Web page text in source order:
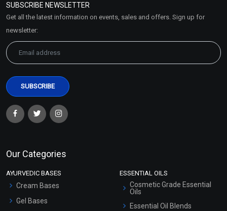
Market Area
SUBSCRIBE NEWSLETTER
Get all the latest information on events, sales and offers. Sign up for
newsletter:
Our Categories
AYURVEDIC BASES
Cream Bases
Gel Bases
ESSENTIAL OILS
Cosmetic Grade Essential
Oils
Essential Oil Blends